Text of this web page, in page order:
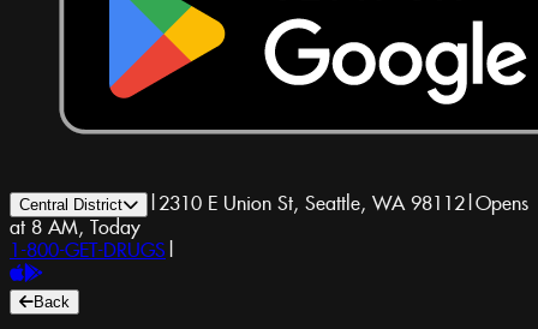
Central District | 2310 E Union St, Seattle, WA 98112|Opens
at 8 AM, Today
1-800-GET-DRUGS |
Back